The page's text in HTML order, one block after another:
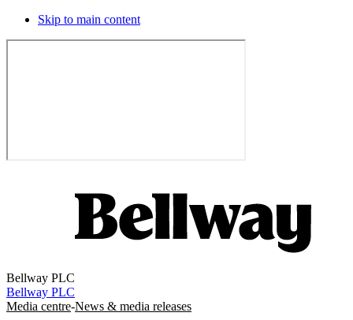
Skip to main content
Bellway PLC
Bellway PLC
Media centre-News & media releases